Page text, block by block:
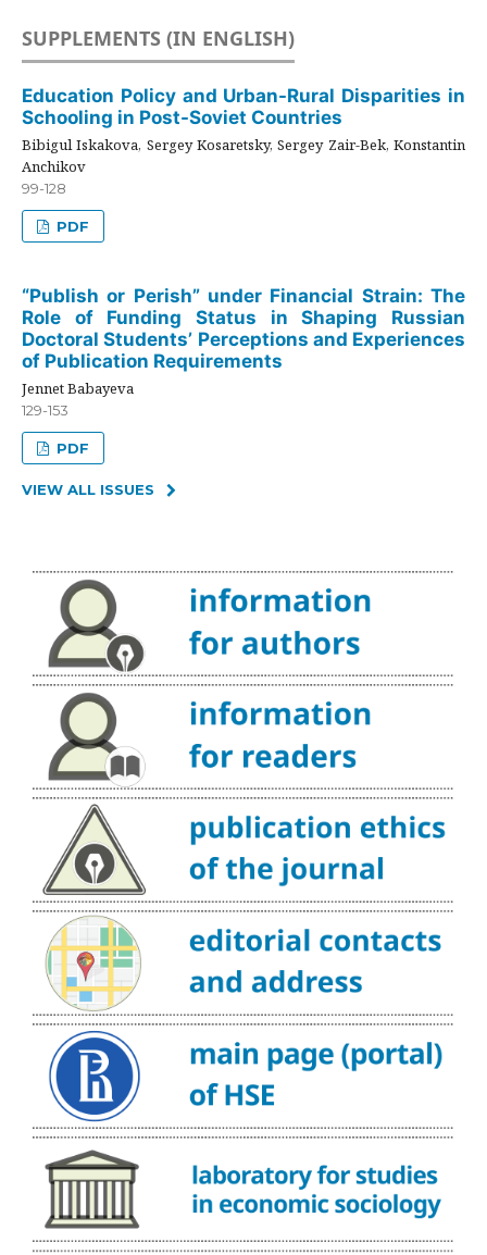
SUPPLEMENTS (IN ENGLISH)
Education Policy and Urban-Rural Disparities in
Schooling in Post-Soviet Countries
Bibigul Iskakova, Sergey Kosaretsky, Sergey Zair-Bek, Konstantin
Anchikov
99-128
PDF
“Publish or Perish” under Financial Strain: The
Role of Funding Status in Shaping Russian
Doctoral Students’ Perceptions and Experiences
of Publication Requirements
Jennet Babayeva
129-153
PDF
VIEW ALL ISSUES